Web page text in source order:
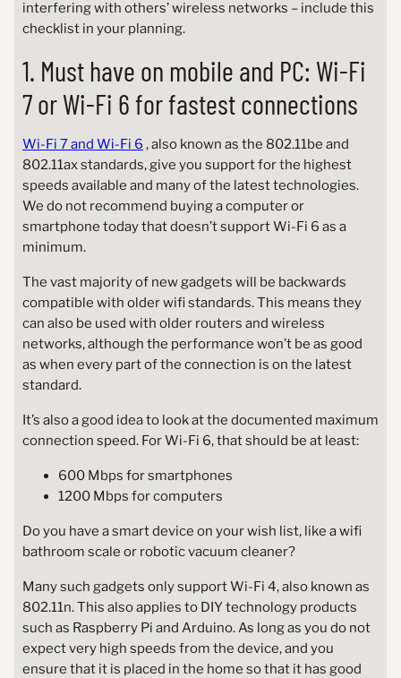
interfering with others’ wireless networks – include this
checklist in your planning.
1. Must have on mobile and PC: Wi-Fi
7 or Wi-Fi 6 for fastest connections
Wi-Fi 7 and Wi-Fi 6 , also known as the 802.11be and
802.11ax standards, give you support for the highest
speeds available and many of the latest technologies.
We do not recommend buying a computer or
smartphone today that doesn’t support Wi-Fi 6 as a
minimum.
The vast majority of new gadgets will be backwards
compatible with older wifi standards. This means they
can also be used with older routers and wireless
networks, although the performance won’t be as good
as when every part of the connection is on the latest
standard.
It’s also a good idea to look at the documented maximum
connection speed. For Wi-Fi 6, that should be at least:
600 Mbps for smartphones
1200 Mbps for computers
Do you have a smart device on your wish list, like a wifi
bathroom scale or robotic vacuum cleaner?
Many such gadgets only support Wi-Fi 4, also known as
802.11n. This also applies to DIY technology products
such as Raspberry Pi and Arduino. As long as you do not
expect very high speeds from the device, and you
ensure that it is placed in the home so that it has good